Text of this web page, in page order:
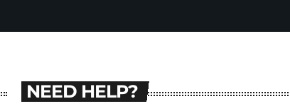
NEED HELP?